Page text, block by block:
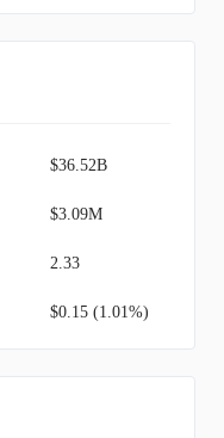
$36.52B
$3.09M
2.33
$0.15 (1.01%)